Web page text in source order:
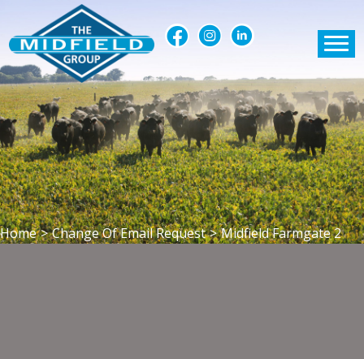
Home > Change Of Email Request > Midfield Farmgate 2